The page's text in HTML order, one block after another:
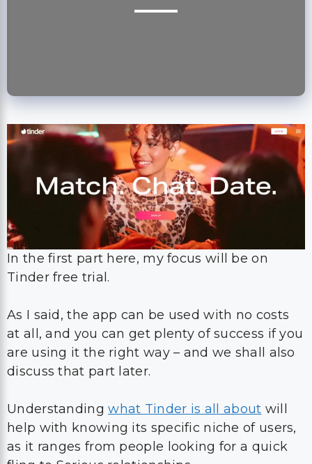
In the first part here, my focus will be on
Tinder free trial.
As I said, the app can be used with no costs
at all, and you can get plenty of success if you
are using it the right way – and we shall also
discuss that part later.
Understandingwhat Tinder is all about will
help with knowing its specific niche of users,
as it ranges from people looking for a quick